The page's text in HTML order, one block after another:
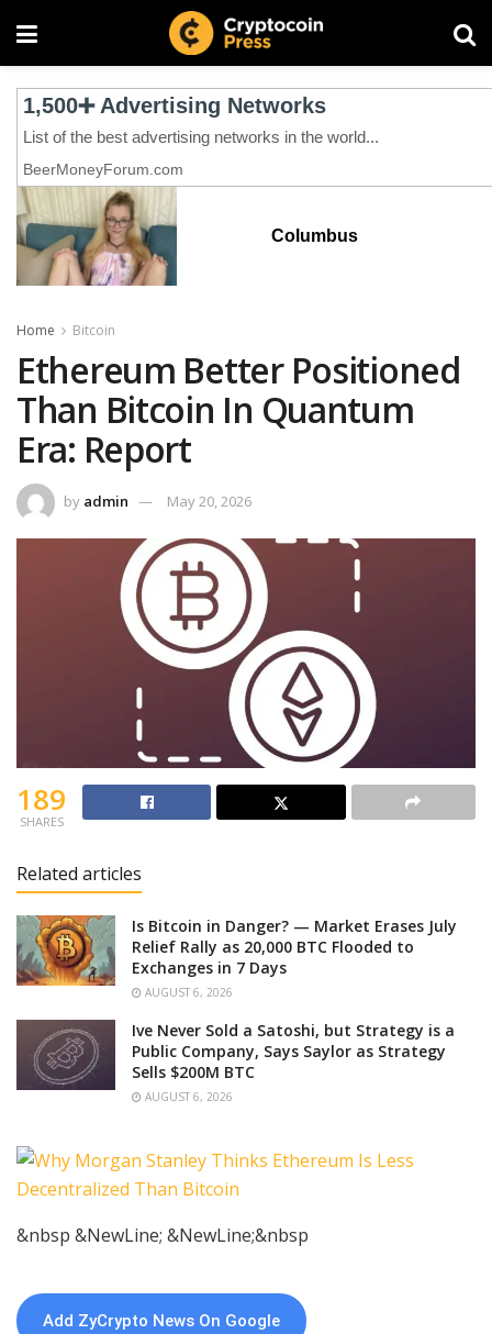
Columbus
Home Bitcoin
Ethereum Better Positioned
Than Bitcoin In Quantum
Era: Report
by admin May 20, 2026
189
SHARES
Related articles
Is Bitcoin in Danger? — Market Erases July
Relief Rally as 20,000 BTC Flooded to
Exchanges in 7 Days
AUGUST 6, 2026
Ive Never Sold a Satoshi, but Strategy is a
Public Company, Says Saylor as Strategy
Sells $200M BTC
AUGUST 6, 2026
&nbsp &NewLine; &NewLine;&nbsp
Add ZyCrypto News On Google